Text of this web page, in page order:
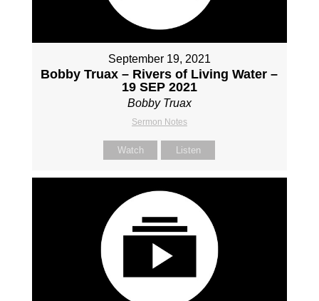
September 19, 2021
Bobby Truax – Rivers of Living Water –
19 SEP 2021
Bobby Truax
Sermon Notes
Watch Listen